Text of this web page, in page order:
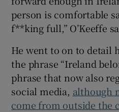
person is comfortable
f**king full,” O’Keeffe
He went to on to detail
the phrase “Ireland
phrase that now also
social media, although
come from outside the